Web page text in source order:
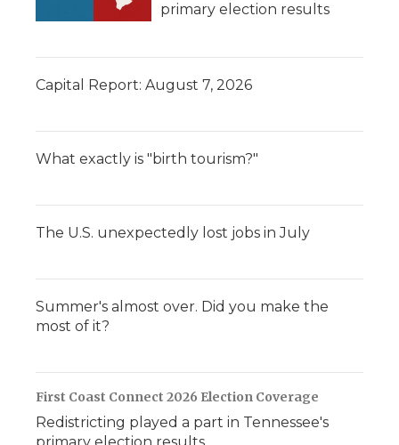
primary election results
Capital Report: August 7, 2026
What exactly is "birth tourism?"
The U.S. unexpectedly lost jobs in July
Summer's almost over. Did you make the
most of it?
First Coast Connect 2026 Election Coverage
Redistricting played a part in Tennessee's